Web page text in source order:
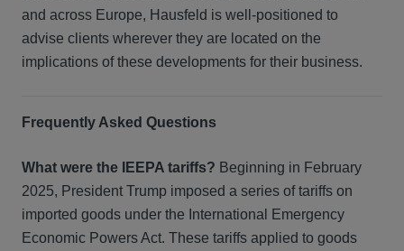
and across Europe, Hausfeld is well-positioned to
advise clients wherever they are located on the
implications of these developments for their business.
Frequently Asked Questions
What were the IEEPA tariffs? Beginning in February
2025, President Trump imposed a series of tariffs on
imported goods under the International Emergency
Economic Powers Act. These tariffs applied to goods